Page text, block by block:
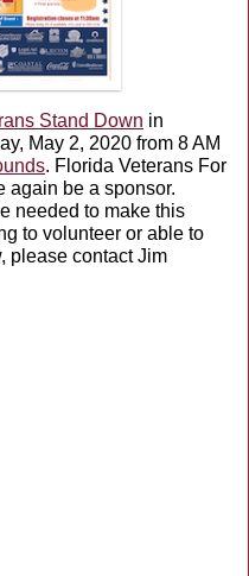
Stand Down in
May 2, 2020 from 8 AM
. Florida Veterans For
again be a sponsor.
needed to make this
to volunteer or able to
please contact Jim